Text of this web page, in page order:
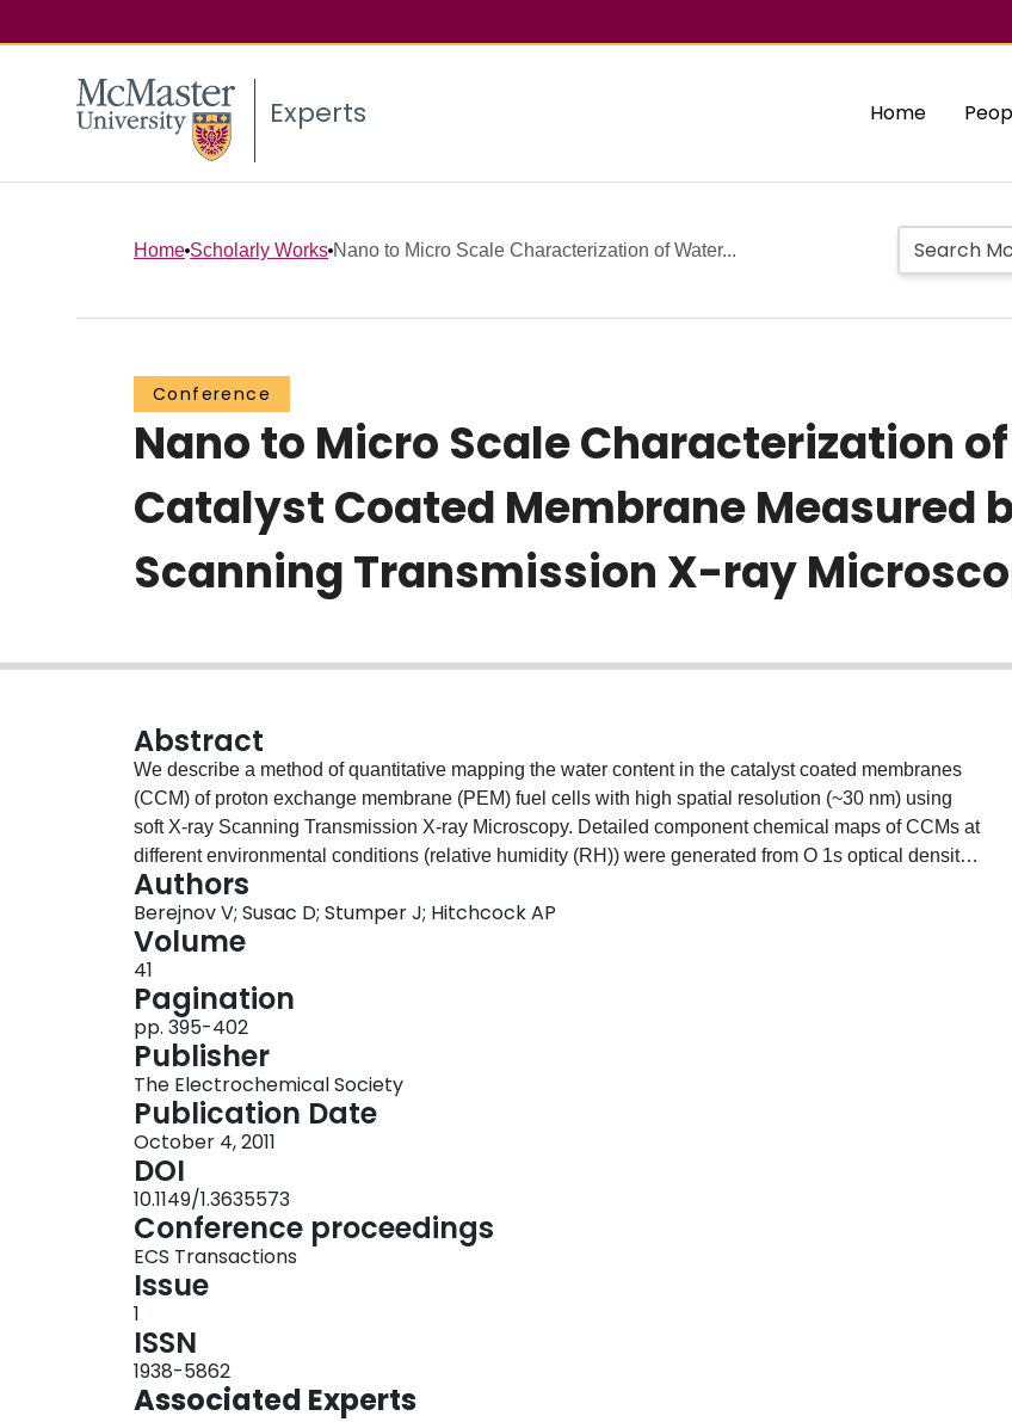
Experts Home
Home Scholarly Works Nano to Micro Scale Characterization of Water...
Conference
Nano to Micro Scale Characterization
Catalyst Coated Membrane Measured
Scanning Transmission X-ray
Abstract
We describe a method of quantitative mapping the water content in the catalyst coated membranes
(CCM) of proton exchange membrane (PEM) fuel cells with high spatial resolution (~30 nm) using
soft X-ray Scanning Transmission X-ray Microscopy. Detailed component chemical maps of CCMs at
different environmental conditions (relative humidity (RH)) were generated from O 1s optical density
measurements by fitting to the soft X-ray absorption reference spectra for liquid and gaseous water
and those of the electrode and membrane materials. Under high RH conditions, different distributions
of water (vapor and liquid) were found for the cathode layer and the membrane. These results are
related to differences in hydrophilicity / hydrophobicity of different regions.
Authors
Berejnov V; Susac D; Stumper J; Hitchcock AP
Volume
41
Pagination
pp. 395-402
Publisher
The Electrochemical Society
Publication Date
October 4, 2011
DOI
10.1149/1.3635573
Conference proceedings
ECS Transactions
Issue
1
ISSN
1938-5862
Associated Experts